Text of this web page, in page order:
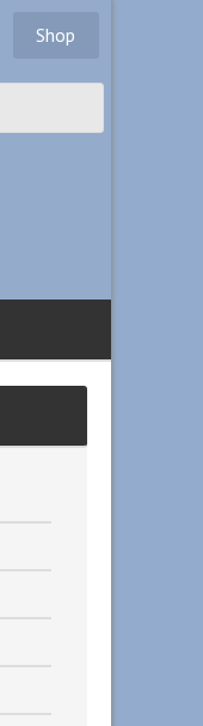
Shop